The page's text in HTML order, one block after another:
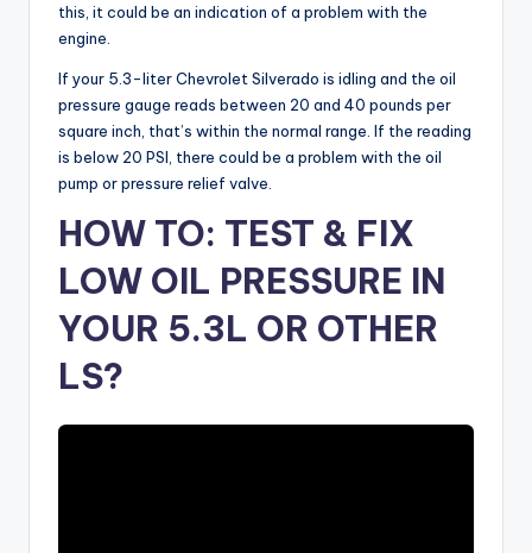
this, it could be an indication of a problem with the
engine.
If your 5.3-liter Chevrolet Silverado is idling and the oil
pressure gauge reads between 20 and 40 pounds per
square inch, that’s within the normal range. If the reading
is below 20 PSI, there could be a problem with the oil
pump or pressure relief valve.
HOW TO: TEST & FIX
LOW OIL PRESSURE IN
YOUR 5.3L OR OTHER
LS?